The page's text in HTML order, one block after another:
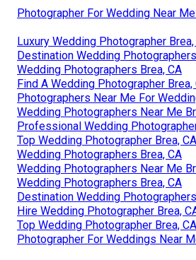
Photographer For Wedding Near
Luxury Wedding Photographer Brea,
Destination Wedding
Wedding Photographers Brea, CA
Find A Wedding Photographer Brea,
Photographers Near Me For
Wedding Photographers Near Me
Professional Wedding
Top Wedding Photographer Brea, CA
Wedding Photographers Brea, CA
Wedding Photographers Near Me
Wedding Photographers Brea, CA
Destination Wedding
Hire Wedding Photographer Brea,
Top Wedding Photographer Brea, CA
Photographer For Weddings Near